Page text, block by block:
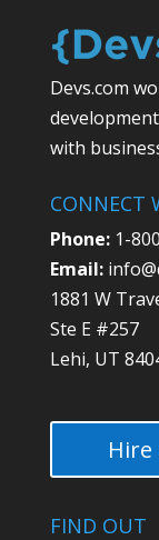
Devs.com
with
CONNECT
Phone: 1-
Email:
1881 W
Ste E #257
Lehi, UT
Hire
FIND OUT